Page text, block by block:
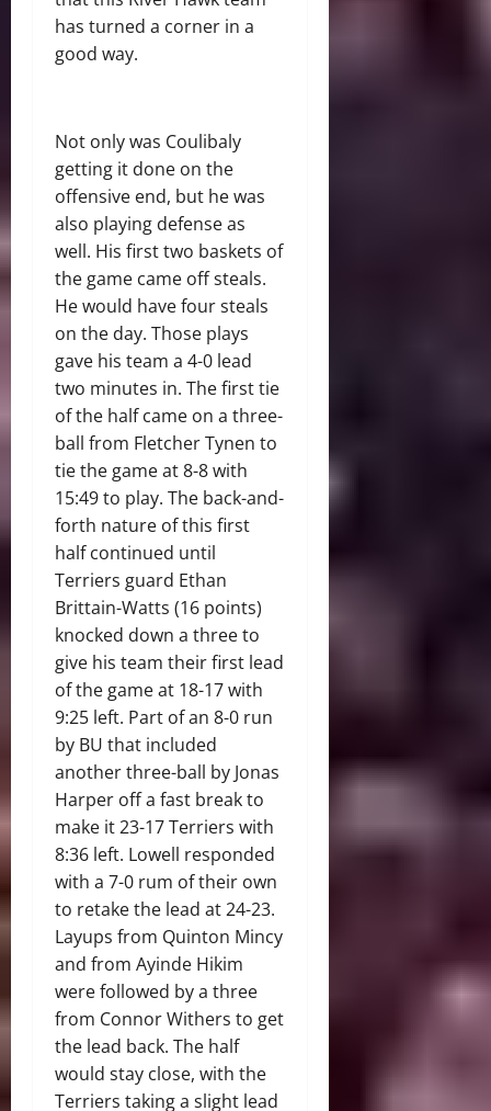
has turned a corner in a
good way.
Not only was Coulibaly
getting it done on the
offensive end, but he was
also playing defense as
well. His first two baskets of
the game came off steals.
He would have four steals
on the day. Those plays
gave his team a 4-0 lead
two minutes in. The first tie
of the half came on a three-
ball from Fletcher Tynen to
tie the game at 8-8 with
15:49 to play. The back-and-
forth nature of this first
half continued until
Terriers guard Ethan
Brittain-Watts (16 points)
knocked down a three to
give his team their first lead
of the game at 18-17 with
9:25 left. Part of an 8-0 run
by BU that included
another three-ball by Jonas
Harper off a fast break to
make it 23-17 Terriers with
8:36 left. Lowell responded
with a 7-0 rum of their own
to retake the lead at 24-23.
Layups from Quinton Mincy
and from Ayinde Hikim
were followed by a three
from Connor Withers to get
the lead back. The half
would stay close, with the
Terriers taking a slight lead